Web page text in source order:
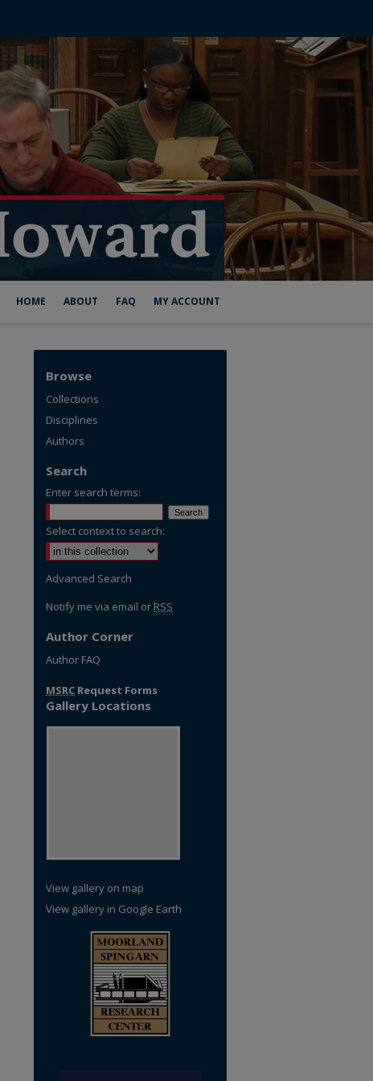
HOME ABOUT FAQ MY ACCOUNT
Browse
Collections
Disciplines
Authors
Search
Enter search terms:
Select context to search:
Advanced Search
Notify me via email or RSS
Author Corner
Author FAQ
MSRC Request Forms
Gallery Locations
View gallery on map
View gallery in Google Earth